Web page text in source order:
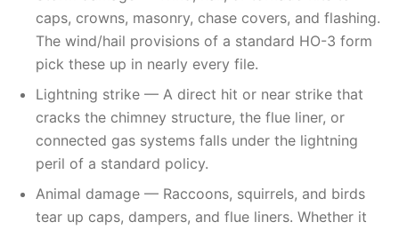
caps, crowns, masonry, chase covers, and flashing.
The wind/hail provisions of a standard HO-3 form
pick these up in nearly every file.
Lightning strike — A direct hit or near strike that
cracks the chimney structure, the flue liner, or
connected gas systems falls under the lightning
peril of a standard policy.
Animal damage — Raccoons, squirrels, and birds
tear up caps, dampers, and flue liners. Whether it